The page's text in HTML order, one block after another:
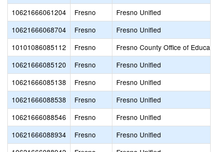
10621666061204
Fresno
Fresno Unified
10621666068704
Fresno
Fresno Unified
10101086085112
Fresno
Fresno County Office of
10621666085120
Fresno
Fresno Unified
10621666085138
Fresno
Fresno Unified
10621666088538
Fresno
Fresno Unified
10621666088546
Fresno
Fresno Unified
10621666088934
Fresno
Fresno Unified